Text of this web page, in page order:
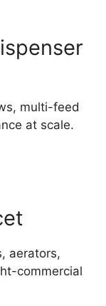
multi-feed
at scale.
aerators,
commercial